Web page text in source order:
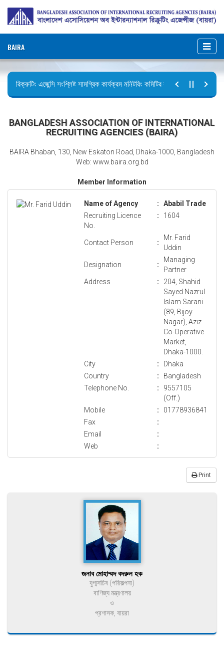
BAIRA
রিক্রুটিং এজেন্সি সংশ্লিষ্ট সামগ্রিক কার্যক্রম মনিটরিং কমিটির সভার কার্যবিবরণী প্রেরণ।
BANGLADESH ASSOCIATION OF INTERNATIONAL
RECRUITING AGENCIES (BAIRA)
BAIRA Bhaban, 130, New Eskaton Road, Dhaka-1000, Bangladesh
Web: www.baira.org.bd
Member Information
Name of Agency :
Ababil Trade
Recruiting Licence
No.
: 1604
Contact Person :
Mr. Farid
Uddin
Designation :
Managing
Partner
Address
:
204, Shahid
Sayed Nazrul
Islam Sarani
(89, Bijoy
Nagar), Aziz
Co-Operative
Market,
Dhaka-1000.
City
:
Dhaka
Country
:
Bangladesh
Telephone No.
:
9557105
(Off.)
Mobile
:
01778936841
Fax
:
Email
:
Web
:
Print
জনাব মোহাম্মদ বদরুল হক
যুগ্মসচিব (পরিকল্পনা)
বাণিজ্য মন্ত্রণালয়
ও
প্রশাসক, বায়রা